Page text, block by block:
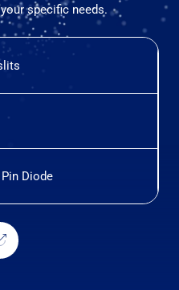
specific needs.
Diode